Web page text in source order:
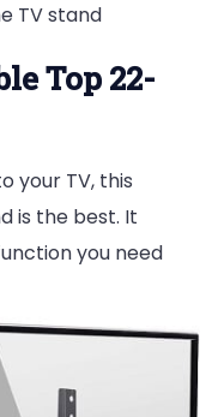
TV stand
Top 22-
your TV, this
is the best. It
you need